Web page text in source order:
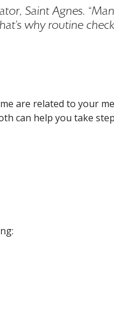
Saint Agnes.
why routine
are related to your
can help you take